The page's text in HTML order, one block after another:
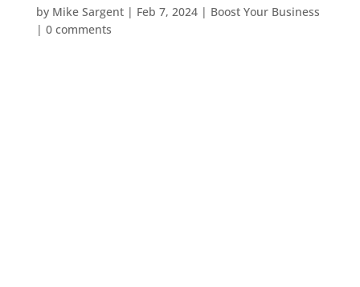
by Mike Sargent| Feb 7, 2024| Boost Your Business
| 0 comments